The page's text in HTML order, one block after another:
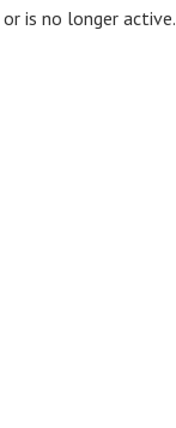
is no longer active.